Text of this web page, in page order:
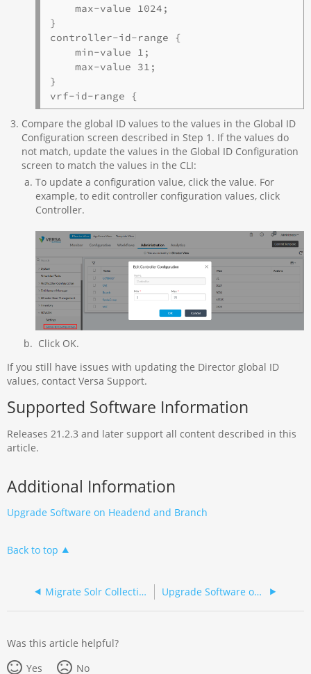
    max-value 1024;
}
controller-id-range {
    min-value 1;
    max-value 31;
}
vrf-id-range {
Compare the global ID values to the values in the Global ID
Configuration screen described in Step 1. If the values do
not match, update the values in the Global ID Configuration
screen to match the values in the CLI:
To update a configuration value, click the value. For
example, to edit controller configuration values, click
Controller.
Click OK.
If you still have issues with updating the Director global ID
values, contact Versa Support.
Supported Software Information
Releases 21.2.3 and later support all content described in this
article.
Additional Information
Upgrade Software on Headend and Branch
Back to top
Migrate Solr Collections Upgrade Software on Headend and Branch
Was this article helpful?
Yes
No